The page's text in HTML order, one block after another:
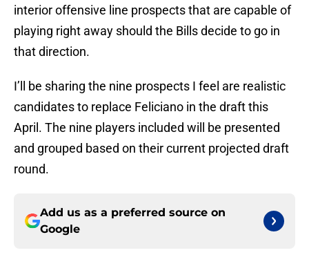
interior offensive line prospects that are capable of
playing right away should the Bills decide to go in
that direction.
I’ll be sharing the nine prospects I feel are realistic
candidates to replace Feliciano in the draft this
April. The nine players included will be presented
and grouped based on their current projected draft
round.
Add us as a preferred source on
Google